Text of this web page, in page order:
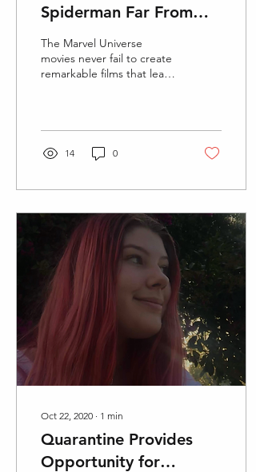
Spiderman Far From
Home
The Marvel Universe
movies never fail to create
remarkable films that leave
14 0
Oct 22, 2020 ∙ 1 min
Quarantine Provides
Opportunity for